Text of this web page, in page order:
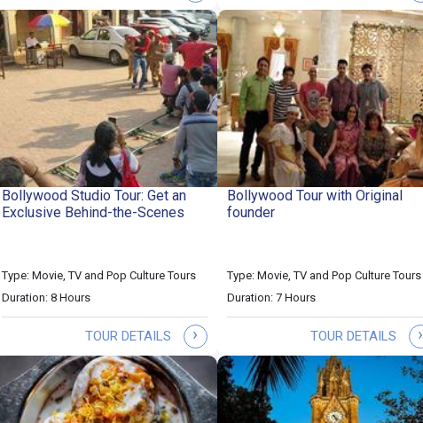
Bollywood Studio Tour: Get an
Exclusive Behind-the-Scenes
Type: Movie, TV and Pop Culture Tours
Duration: 8 Hours
TOUR DETAILS ›
Bollywood Tour with Original
founder
Type: Movie, TV and Pop Culture Tours
Duration: 7 Hours
TOUR DETAILS ›